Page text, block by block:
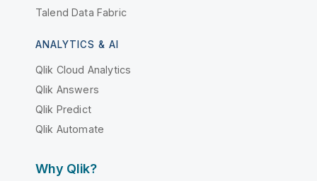
Talend Data Fabric
ANALYTICS & AI
Qlik Cloud Analytics
Qlik Answers
Qlik Predict
Qlik Automate
Why Qlik?